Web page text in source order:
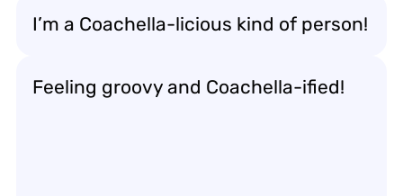
I’m a Coachella-licious kind of person!
Feeling groovy and Coachella-ified!